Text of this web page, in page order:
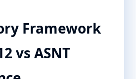
Framework
vs ASNT